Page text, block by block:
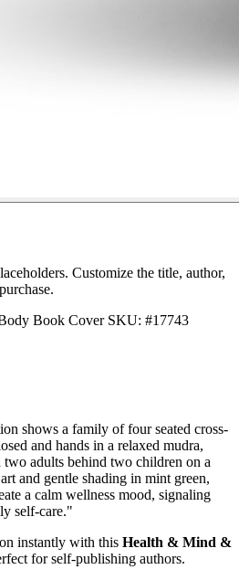
Customize the title, author,
Book Cover SKU: #17743
shows a family of four seated cross-
and hands in a relaxed mudra,
adults behind two children on a
and gentle shading in mint green,
a calm wellness mood, signaling
self-care."
instantly with this Health & Mind &
for self-publishing authors.